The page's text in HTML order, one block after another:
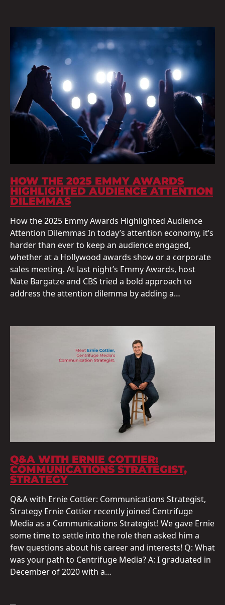
HOW THE 2025 EMMY AWARDS
HIGHLIGHTED AUDIENCE ATTENTION
DILEMMAS
How the 2025 Emmy Awards Highlighted Audience
Attention Dilemmas In today’s attention economy, it’s
harder than ever to keep an audience engaged,
whether at a Hollywood awards show or a corporate
sales meeting. At last night’s Emmy Awards, host
Nate Bargatze and CBS tried a bold approach to
address the attention dilemma by adding a…
Q&A WITH ERNIE COTTIER:
COMMUNICATIONS STRATEGIST,
STRATEGY
Q&A with Ernie Cottier: Communications Strategist,
Strategy Ernie Cottier recently joined Centrifuge
Media as a Communications Strategist! We gave Ernie
some time to settle into the role then asked him a
few questions about his career and interests! Q: What
was your path to Centrifuge Media? A: I graduated in
December of 2020 with a…